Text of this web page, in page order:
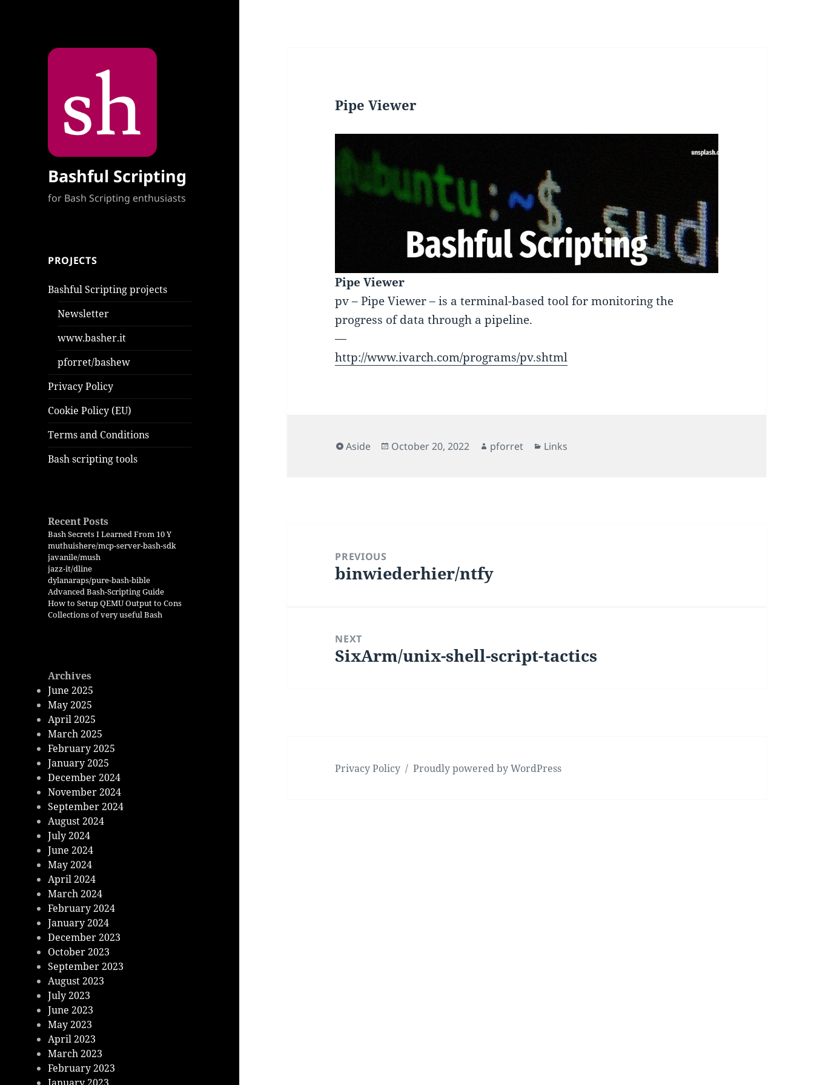
Bashful Scripting
for Bash Scripting enthusiasts
PROJECTS
Bashful Scripting projects
Newsletter
www.basher.it
pforret/bashew
Privacy Policy
Cookie Policy (EU)
Terms and Conditions
Bash scripting tools
Recent Posts
Bash Secrets I Learned From 10 Y
muthuishere/mcp-server-bash-sdk
javanile/mush
jazz-it/dline
dylanaraps/pure-bash-bible
Advanced Bash-Scripting Guide
How to Setup QEMU Output to Cons
Collections of very useful Bash
Archives
June 2025
May 2025
April 2025
March 2025
February 2025
January 2025
December 2024
November 2024
September 2024
August 2024
July 2024
June 2024
May 2024
April 2024
March 2024
February 2024
January 2024
December 2023
October 2023
September 2023
August 2023
July 2023
June 2023
May 2023
April 2023
March 2023
February 2023
Pipe Viewer
Pipe Viewer
pv – Pipe Viewer – is a terminal-based tool for monitoring the
progress of data through a pipeline.
—
http://www.ivarch.com/programs/pv.shtml
Format
Aside
Posted
October 20, 2022 Author
pforret Categories
Links
navigationPREVIOUS
Previous
binwiederhier/ntfy
NEXT
Next
SixArm/unix-shell-script-tactics
Privacy Policy Proudly powered by WordPress